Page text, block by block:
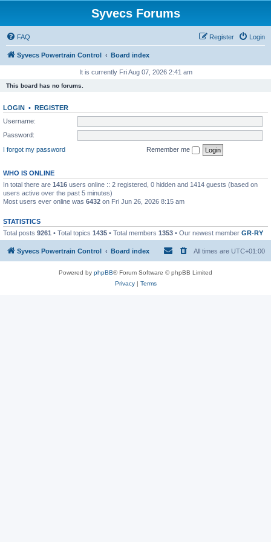
Syvecs Forums
FAQ Login
Register
Syvecs Powertrain Control Board index
It is currently Fri Aug 07, 2026 2:41 am
This board has no forums.
LOGIN • REGISTER
Username:
Password:
I forgot my password
Remember me
WHO IS ONLINE
In total there are 1416 users online :: 2 registered, 0 hidden and 1414 guests (based on
users active over the past 5 minutes)
Most users ever online was 6432 on Fri Jun 26, 2026 8:15 am
STATISTICS
Total posts 9261 • Total topics 1435 • Total members 1353 • Our newest member GR-RY
Syvecs Powertrain Control Board index All times are UTC+01:00
Powered by phpBB® Forum Software © phpBB Limited
Privacy| Terms